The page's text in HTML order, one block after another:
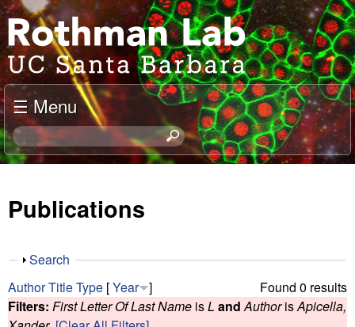
Skip
to
main
content
J
o
e
l
R
o
t
h
m
☰ Menu
S
e
c
i
s
Publications
S
o
w
Search
Found 0 results
AuthorTitleType [Year ]
Filters: First Letter Of Last Name isL and AuthorisApicella,